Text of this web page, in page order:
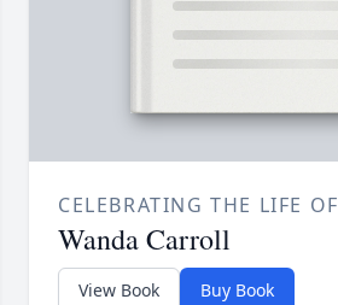
CELEBRATING THE LIFE OF
Wanda Carroll
View Book Buy Book